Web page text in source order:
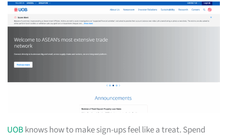
UOBknows how to make sign-ups feel like a treat. Spend